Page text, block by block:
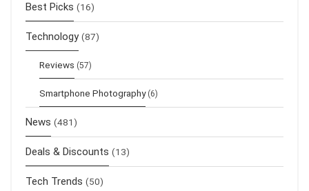
Best Picks (16)
Technology (87)
Reviews (57)
Smartphone Photography (6)
News (481)
Deals & Discounts (13)
Tech Trends (50)